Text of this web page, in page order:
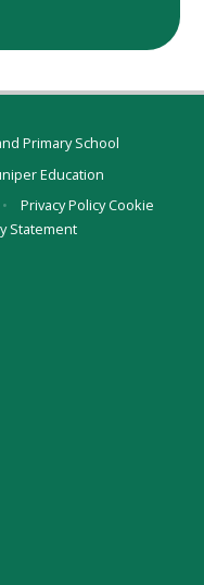
Primary School
Education
• Privacy PolicyCookie
Statement